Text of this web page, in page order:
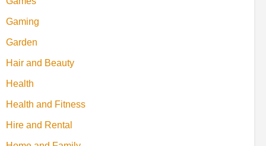
Gaming
Garden
Hair and Beauty
Health
Health and Fitness
Hire and Rental